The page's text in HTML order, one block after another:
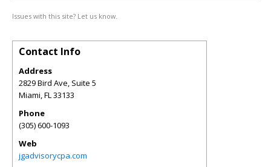
Issues with this site? Let us know.
Contact Info
Address
2829 Bird Ave, Suite 5
Miami,FL33133
Phone
(305) 600-1093
Web
jgadvisorycpa.com